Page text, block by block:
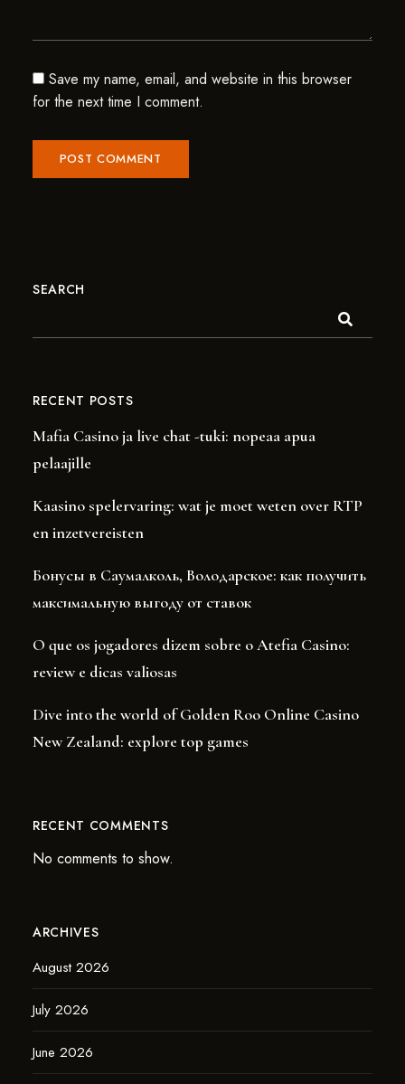
Save my name, email, and website in this browser
for the next time I comment.
SEARCH
RECENT POSTS
Mafia Casino ja live chat -tuki: nopeaa apua
pelaajille
Kaasino spelervaring: wat je moet weten over RTP
en inzetvereisten
Бонусы в Саумалколь, Володарское: как получить
максимальную выгоду от ставок
O que os jogadores dizem sobre o Atefia Casino:
review e dicas valiosas
Dive into the world of Golden Roo Online Casino
New Zealand: explore top games
RECENT COMMENTS
No comments to show.
ARCHIVES
August 2026
July 2026
June 2026